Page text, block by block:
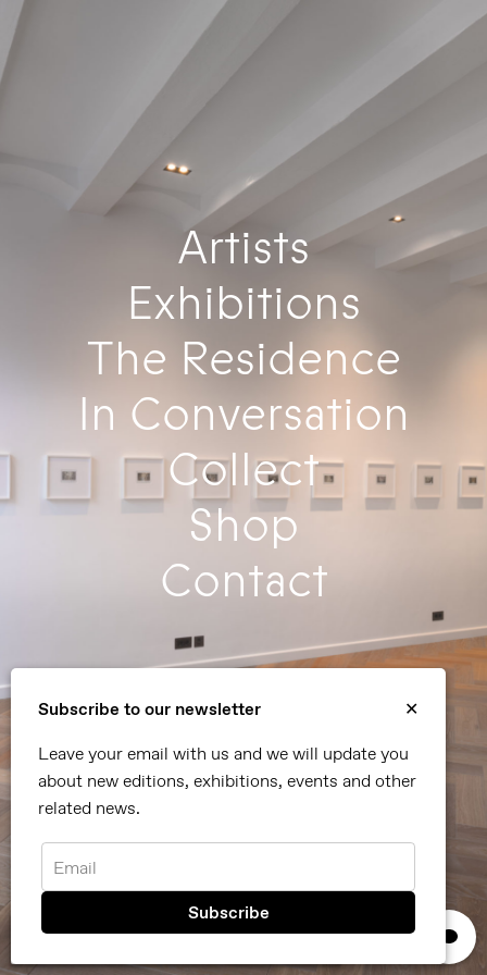
Subscribe to our newsletter
✕
Leave your email with us and we will update you
about new editions, exhibitions, events and other
related news.
Email
We use cookies, read ourprivacy policy. ×
Artists
Exhibitions
The Residence
In Conversation
Collect
Shop
Contact
Currently on view - "It's Summer After All" until
Summer Group Show: It's Summer After All